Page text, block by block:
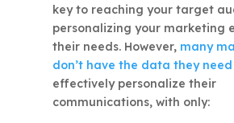
key to reaching your target
personalizing your marketing
their needs. However, many
don’t have the data they need
effectively personalize their
communications, with only: